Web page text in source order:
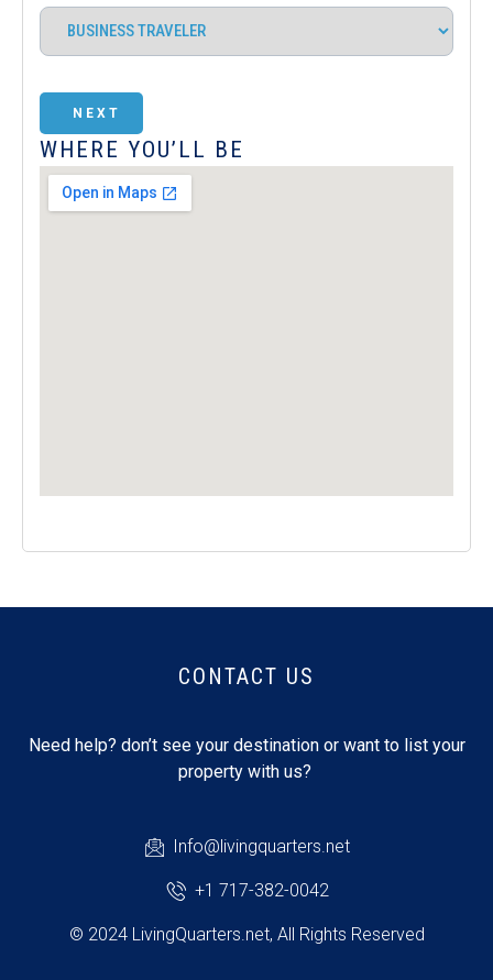
NEXT
WHERE YOU’LL BE
CONTACT US
Need help? don’t see your destination or want to list your
property with us?
Info@livingquarters.net
+1 717-382-0042
© 2024 LivingQuarters.net, All Rights Reserved